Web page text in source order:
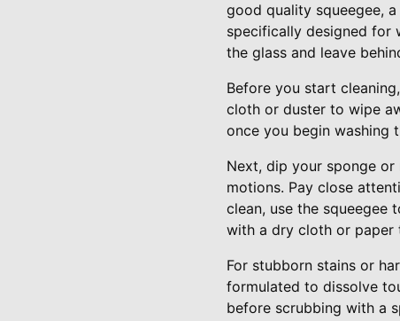
good quality squeegee,
specifically designed for
the glass and leave
Before you start
cloth or duster to wipe
once you begin washing
Next, dip your sponge
motions. Pay close
clean, use the squeegee
with a dry cloth or paper
For stubborn stains or
formulated to dissolve
before scrubbing with a